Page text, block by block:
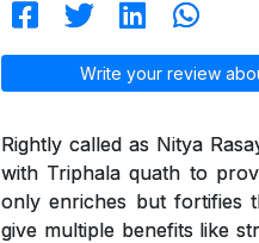
Write your review
Rightly called as Nitya
with Triphala quath to
only enriches but fortifies
give multiple benefits like